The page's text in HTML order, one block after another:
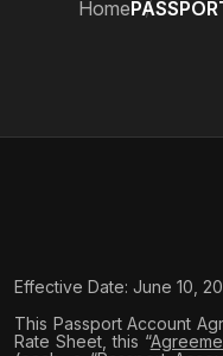
Home
Effective Date: June 10,
This Passport Account
Rate Sheet, this “